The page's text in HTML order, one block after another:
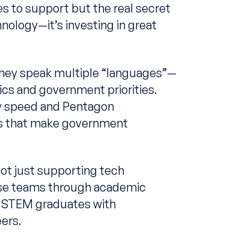
to support but the real secret
investing in great
speak multiple “languages”—
and government priorities.
and Pentagon
that make government
just supporting tech
teams through academic
graduates with